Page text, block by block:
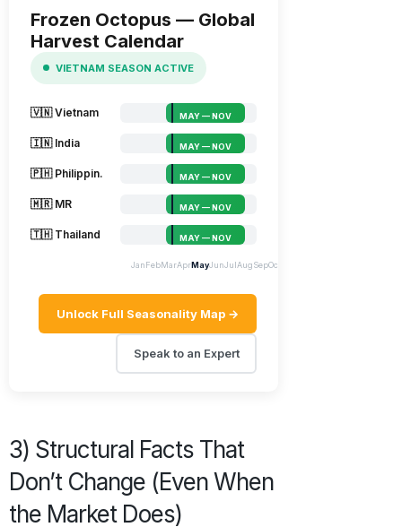
Frozen Octopus — Global
Harvest Calendar
VIETNAM SEASON ACTIVE
🇻🇳 Vietnam MAY — NOV
🇮🇳 India MAY — NOV
🇵🇭 Philippin. MAY — NOV
🇲🇷 MR MAY — NOV
🇹🇭 Thailand MAY — NOV
JanFebMarAprMayJunJulAugSepOct
Unlock Full Seasonality Map →
Speak to an Expert
3) Structural Facts That
Don’t Change (Even When
the Market Does)